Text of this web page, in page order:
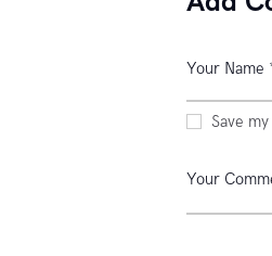
Save